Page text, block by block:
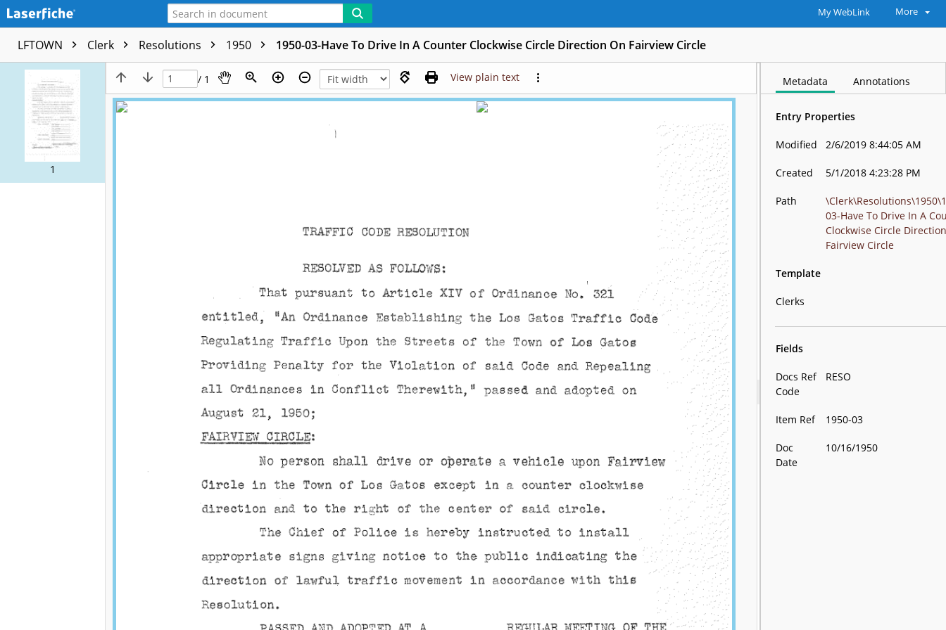
My WebLink More
LFTOWN Clerk Resolutions 1950 1950-03-Have To Drive In A Counter Clockwise Circle Direction On Fairview Circle
1
/ 1 View plain text Metadata Annotations
Entry Properties
Modified 2/6/2019 8:44:05 AM
Created 5/1/2018 4:23:28 PM
Path
03-Have To Drive In A
Clockwise Circle
Fairview Circle
Template
Clerks
Fields
Docs Ref
Code
RESO
Item Ref 1950-03
Doc
Date
10/16/1950